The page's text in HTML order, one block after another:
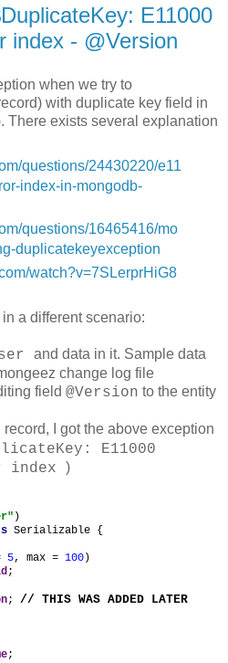
E11000
index - @Version
when we try to
with duplicate key field in
There exists several explanation
questions/24430220/e11
index-in-mongodb-
questions/16465416/mo
duplicatekeyexception
watch?v=7SLerprHiG8
a different scenario:
and data in it. Sample data
change log file
field @Version to the entity
record, I got the above exception
E11000
index )
Serializable {
5, max = 100 )
;
; // THIS WAS ADDED LATER
;